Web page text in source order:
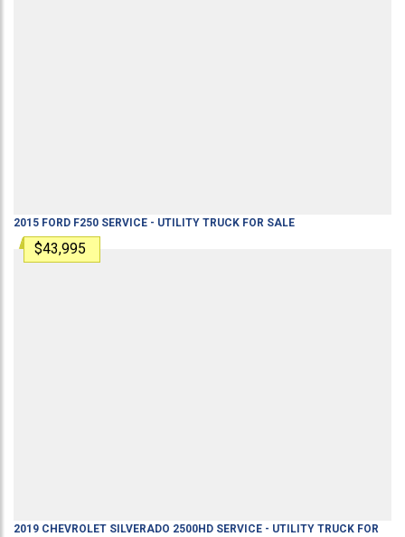
2015 FORD F250 SERVICE - UTILITY TRUCK FOR SALE
$43,995
2019 CHEVROLET SILVERADO 2500HD SERVICE - UTILITY TRUCK FOR